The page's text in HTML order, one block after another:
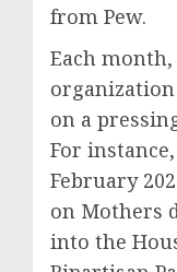
from Pew.
Each
on a
For
February
on Mothers
into the